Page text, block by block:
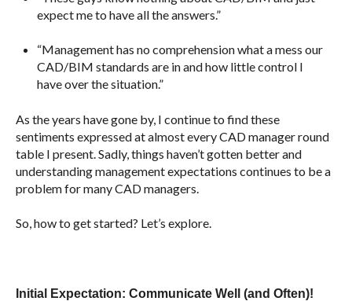
expect me to have all the answers.”
“Management has no comprehension what a mess our
CAD/BIM standards are in and how little control I
have over the situation.”
As the years have gone by, I continue to find these
sentiments expressed at almost every CAD manager round
table I present. Sadly, things haven’t gotten better and
understanding management expectations continues to be a
problem for many CAD managers.
So, how to get started? Let’s explore.
Initial Expectation: Communicate Well (and Often)!